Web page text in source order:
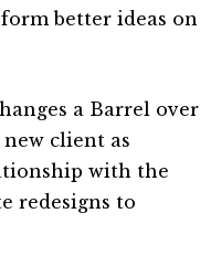
better ideas on
a Barrel over
new client as
with the
redesigns to